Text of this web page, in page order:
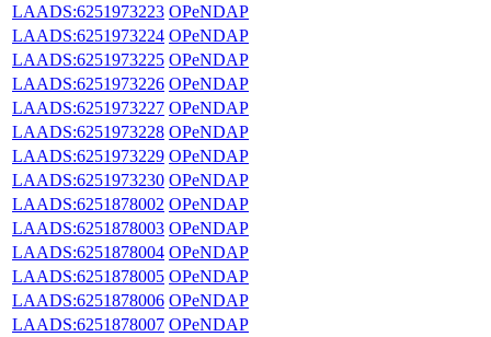
LAADS:6251973223 OPeNDAP
LAADS:6251973224 OPeNDAP
LAADS:6251973225 OPeNDAP
LAADS:6251973226 OPeNDAP
LAADS:6251973227 OPeNDAP
LAADS:6251973228 OPeNDAP
LAADS:6251973229 OPeNDAP
LAADS:6251973230 OPeNDAP
LAADS:6251878002 OPeNDAP
LAADS:6251878003 OPeNDAP
LAADS:6251878004 OPeNDAP
LAADS:6251878005 OPeNDAP
LAADS:6251878006 OPeNDAP
LAADS:6251878007 OPeNDAP